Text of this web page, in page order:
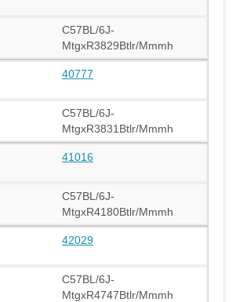
C57BL/6J-
MtgxR3829Btlr/Mmmh
40777
C57BL/6J-
MtgxR3831Btlr/Mmmh
41016
C57BL/6J-
MtgxR4180Btlr/Mmmh
42029
C57BL/6J-
MtgxR4747Btlr/Mmmh